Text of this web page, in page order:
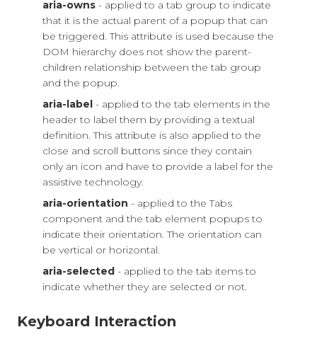
aria-owns - applied to a tab group to indicate
that it is the actual parent of a popup that can
be triggered. This attribute is used because the
DOM hierarchy does not show the parent-
children relationship between the tab group
and the popup.
aria-label - applied to the tab elements in the
header to label them by providing a textual
definition. This attribute is also applied to the
close and scroll buttons since they contain
only an icon and have to provide a label for the
assistive technology.
aria-orientation - applied to the Tabs
component and the tab element popups to
indicate their orientation. The orientation can
be vertical or horizontal.
aria-selected - applied to the tab items to
indicate whether they are selected or not.
Keyboard Interaction